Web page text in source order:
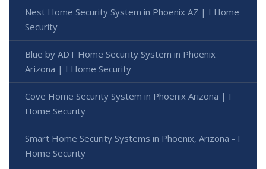
Nest Home Security System in Phoenix AZ | I Home
Security
Blue by ADT Home Security System in Phoenix
Arizona | I Home Security
Cove Home Security System in Phoenix Arizona | I
Home Security
Smart Home Security Systems in Phoenix, Arizona - I
Home Security